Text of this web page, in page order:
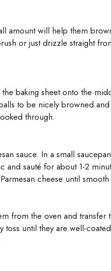
amount will help them
or just drizzle straight
baking sheet onto the
to be nicely browned
through.
sauce. In a small
sauté for about 1-2
cheese until
from the oven and transfer
until they are well-